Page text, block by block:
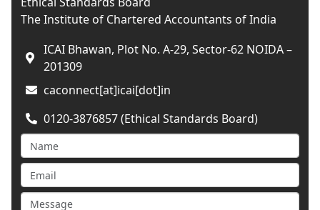
The Institute of Chartered Accountants of India
ICAI Bhawan, Plot No. A-29, Sector-62 NOIDA –
201309
caconnect[at]icai[dot]in
0120-3876857 (Ethical Standards Board)